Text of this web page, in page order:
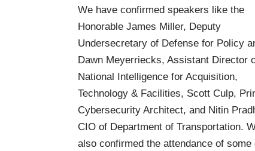
We have confirmed speakers like the
Honorable James Miller, Deputy
Undersecretary of Defense for Policy
Dawn Meyerriecks, Assistant Director
National Intelligence for Acquisition,
Technology & Facilities, Scott Culp,
Cybersecurity Architect, and Nitin
CIO of Department of Transportation.
also confirmed the attendance of some